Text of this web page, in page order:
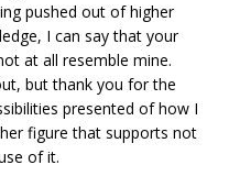
pushed out of higher
I can say that your
at all resemble mine.
but thank you for the
presented of how I
figure that supports not
of it.